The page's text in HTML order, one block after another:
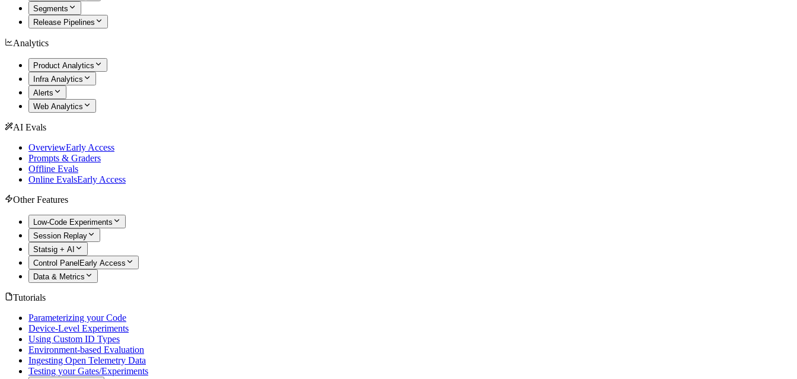
Segments
Release Pipelines
Analytics
Product Analytics
Infra Analytics
Alerts
Web Analytics
AI Evals
OverviewEarly Access
Prompts & Graders
Offline Evals
Online EvalsEarly Access
Other Features
Low-Code Experiments
Session Replay
Statsig + AI
Control Panel Early Access
Data & Metrics
Tutorials
Parameterizing your Code
Device-Level Experiments
Using Custom ID Types
Environment-based Evaluation
Ingesting Open Telemetry Data
Testing your Gates/Experiments